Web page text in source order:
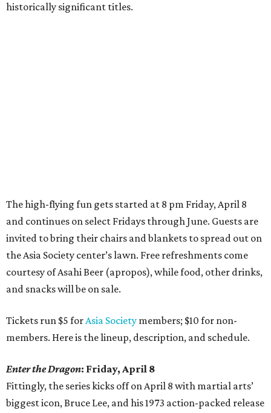
historically significant titles.
The high-flying fun gets started at 8 pm Friday, April 8
and continues on select Fridays through June. Guests are
invited to bring their chairs and blankets to spread out on
the Asia Society center’s lawn. Free refreshments come
courtesy of Asahi Beer (apropos), while food, other drinks,
and snacks will be on sale.
Tickets run $5 forAsia Society members; $10 for non-
members. Here is the lineup, description, and schedule.
Enter the Dragon: Friday, April 8
Fittingly, the series kicks off on April 8 with martial arts’
biggest icon, Bruce Lee, and his 1973 action-packed release